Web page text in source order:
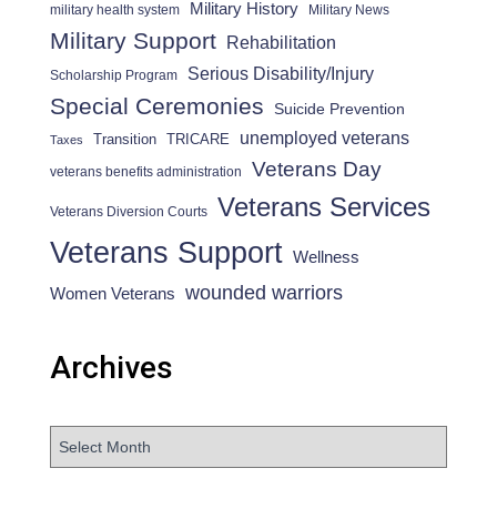
military health system Military History Military News
Military Support Rehabilitation
Scholarship Program Serious Disability/Injury
Special Ceremonies Suicide Prevention
Taxes Transition TRICARE unemployed veterans
veterans benefits administration Veterans Day
Veterans Diversion Courts Veterans Services
Veterans Support Wellness
Women Veterans wounded warriors
Archives